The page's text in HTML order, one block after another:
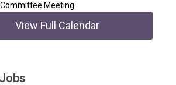
Meeting
View Full Calendar